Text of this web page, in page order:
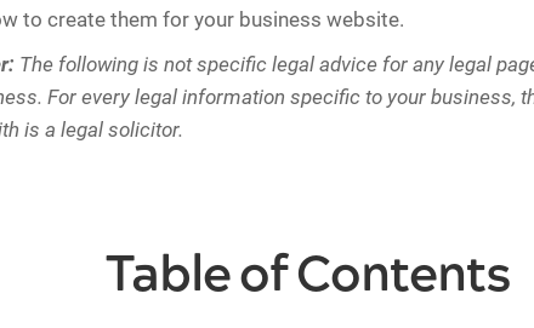
to create them for your business website.
The following is not specific legal advice for any legal
For every legal information specific to your business,
is a legal solicitor.
Table of Contents